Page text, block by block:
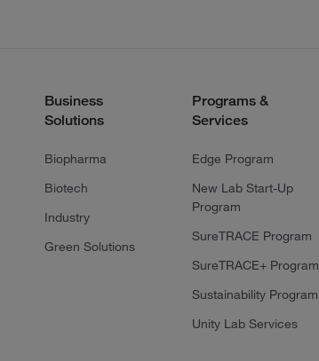
Business
Solutions
Biopharma
Biotech
Industry
Green Solutions
Programs &
Services
Edge Program
New Lab Start-Up
Program
SureTRACE Program
SureTRACE+ Program
Sustainability Program
Unity Lab Services